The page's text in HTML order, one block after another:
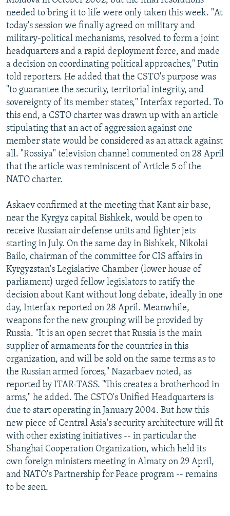
needed to bring it to life were only taken this week. "At
today's session we finally agreed on military and
military-political mechanisms, resolved to form a joint
headquarters and a rapid deployment force, and made
a decision on coordinating political approaches," Putin
told reporters. He added that the CSTO's purpose was
"to guarantee the security, territorial integrity, and
sovereignty of its member states," Interfax reported. To
this end, a CSTO charter was drawn up with an article
stipulating that an act of aggression against one
member state would be considered as an attack against
all. "Rossiya" television channel commented on 28 April
that the article was reminiscent of Article 5 of the
NATO charter.
Askaev confirmed at the meeting that Kant air base,
near the Kyrgyz capital Bishkek, would be open to
receive Russian air defense units and fighter jets
starting in July. On the same day in Bishkek, Nikolai
Bailo, chairman of the committee for CIS affairs in
Kyrgyzstan's Legislative Chamber (lower house of
parliament) urged fellow legislators to ratify the
decision about Kant without long debate, ideally in one
day, Interfax reported on 28 April. Meanwhile,
weapons for the new grouping will be provided by
Russia. "It is an open secret that Russia is the main
supplier of armaments for the countries in this
organization, and will be sold on the same terms as to
the Russian armed forces," Nazarbaev noted, as
reported by ITAR-TASS. "This creates a brotherhood in
arms," he added. The CSTO's Unified Headquarters is
due to start operating in January 2004. But how this
new piece of Central Asia's security architecture will fit
with other existing initiatives -- in particular the
Shanghai Cooperation Organization, which held its
own foreign ministers meeting in Almaty on 29 April,
and NATO's Partnership for Peace program -- remains
to be seen.